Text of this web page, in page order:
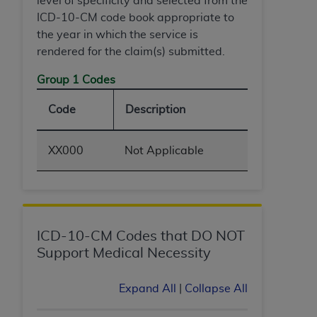
ICD-10-CM code book appropriate to
the year in which the service is
rendered for the claim(s) submitted.
Group 1 Codes
Code Description
XX000 Not Applicable
ICD-10-CM Codes that DO NOT
Support Medical Necessity
Expand All Collapse All
(NUBC) UB-04
These materials contain NUBC Official UB-04
by the American Hospital Association (
THE LICENSE GRANTED HEREIN IS EXPRESSLY
AGREEMENT. BY CLICKING BELOW ON THE
UNDERSTOOD AND AGREED TO ALL TERMS AND
IF YOU DO NOT AGREE WITH ALL TERMS AND
ON THE BUTTON LABELED "I DO NOT ACCEPT"